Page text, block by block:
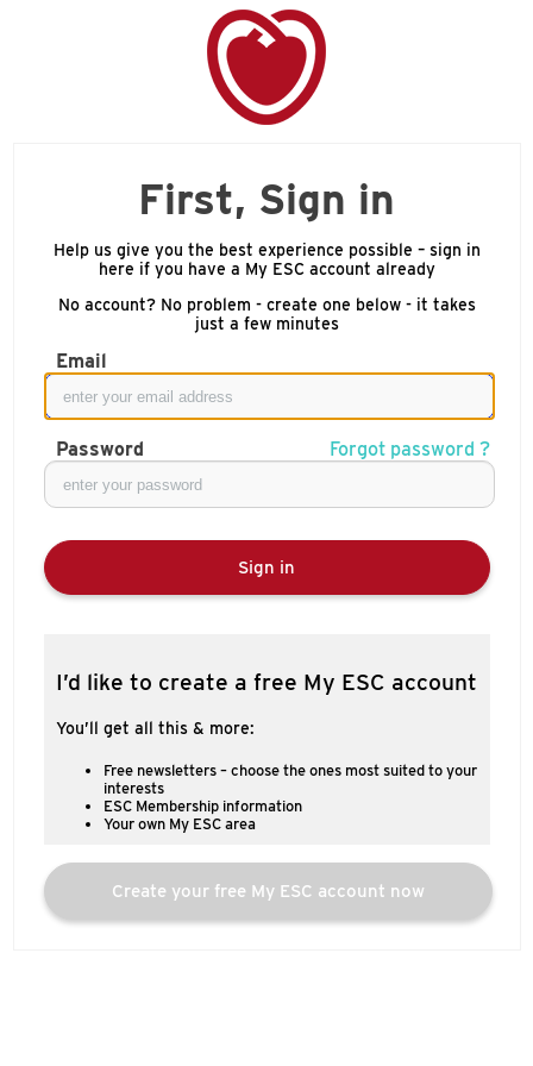
First, Sign in
Help us give you the best experience possible – sign in
here if you have a My ESC account already
No account? No problem - create one below - it takes
just a few minutes
Email
Password Forgot password ?
Sign in
I’d like to create a free My ESC account
You’ll get all this & more:
Free newsletters – choose the ones most suited to your
interests
ESC Membership information
Your own My ESC area
Create your free My ESC account now